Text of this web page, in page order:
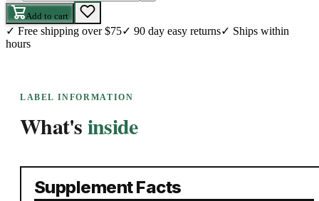
Add to cart
✓ Free shipping over $75✓ 90 day easy returns✓ Ships within
hours
LABEL INFORMATION
What'sinside
Supplement Facts